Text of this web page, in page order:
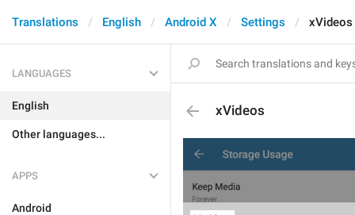
Translations English Android X Settings xVideos
LANGUAGES
English
Other languages...
APPS
Android
xVideos